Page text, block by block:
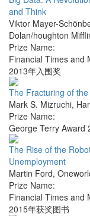
and Think
Viktor Mayer-
Dolan/houghton
Prize Name:
Financial Times and
2013年入围奖
The Fracturing of
Mark S. Mizruchi,
Prize Name:
George Terry Award
The Rise of the
Unemployment
Martin Ford,
Prize Name:
Financial Times and
2015年获奖图书